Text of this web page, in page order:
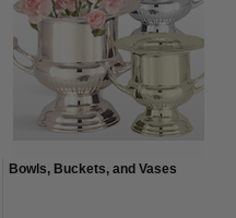
Bowls, Buckets, and Vases